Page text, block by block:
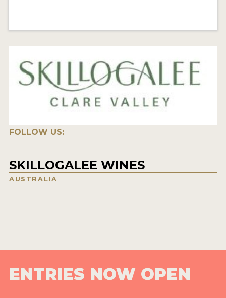
FOLLOW US:
SKILLOGALEE WINES
AUSTRALIA
ENTRIES NOW OPEN